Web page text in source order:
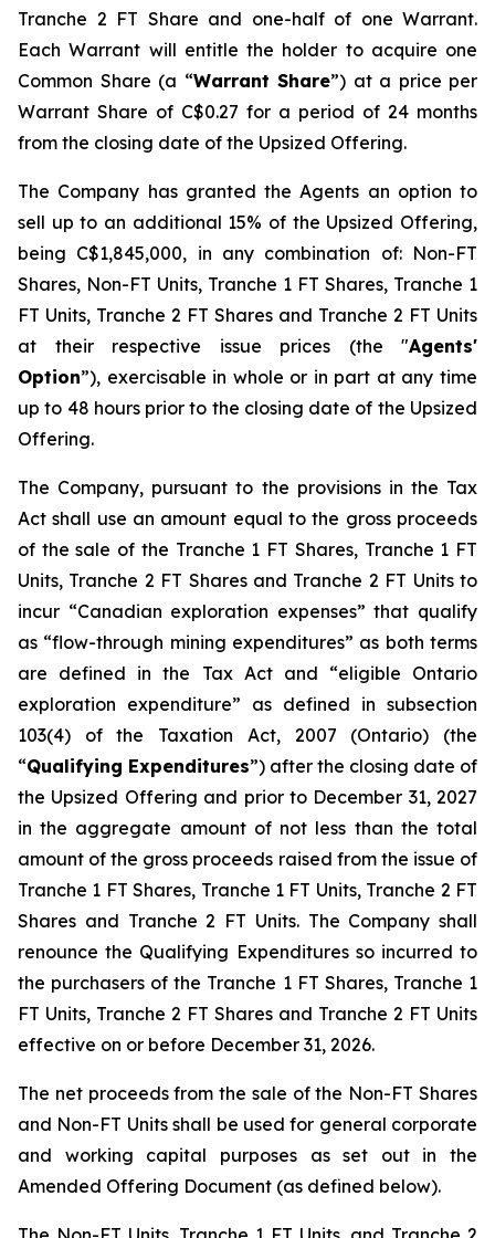
Tranche 2 FT Share and one-half of one Warrant.
Each Warrant will entitle the holder to acquire one
Common Share (a “Warrant Share”) at a price per
Warrant Share of C$0.27 for a period of 24 months
from the closing date of the Upsized Offering.
The Company has granted the Agents an option to
sell up to an additional 15% of the Upsized Offering,
being C$1,845,000, in any combination of: Non-FT
Shares, Non-FT Units, Tranche 1 FT Shares, Tranche 1
FT Units, Tranche 2 FT Shares and Tranche 2 FT Units
at their respective issue prices (the "Agents'
Option”), exercisable in whole or in part at any time
up to 48 hours prior to the closing date of the Upsized
Offering.
The Company, pursuant to the provisions in the Tax
Act shall use an amount equal to the gross proceeds
of the sale of the Tranche 1 FT Shares, Tranche 1 FT
Units, Tranche 2 FT Shares and Tranche 2 FT Units to
incur “Canadian exploration expenses” that qualify
as “flow-through mining expenditures” as both terms
are defined in the Tax Act and “eligible Ontario
exploration expenditure” as defined in subsection
103(4) of the Taxation Act, 2007 (Ontario) (the
“Qualifying Expenditures”) after the closing date of
the Upsized Offering and prior to December 31, 2027
in the aggregate amount of not less than the total
amount of the gross proceeds raised from the issue of
Tranche 1 FT Shares, Tranche 1 FT Units, Tranche 2 FT
Shares and Tranche 2 FT Units. The Company shall
renounce the Qualifying Expenditures so incurred to
the purchasers of the Tranche 1 FT Shares, Tranche 1
FT Units, Tranche 2 FT Shares and Tranche 2 FT Units
effective on or before December 31, 2026.
The net proceeds from the sale of the Non-FT Shares
and Non-FT Units shall be used for general corporate
and working capital purposes as set out in the
Amended Offering Document (as defined below).